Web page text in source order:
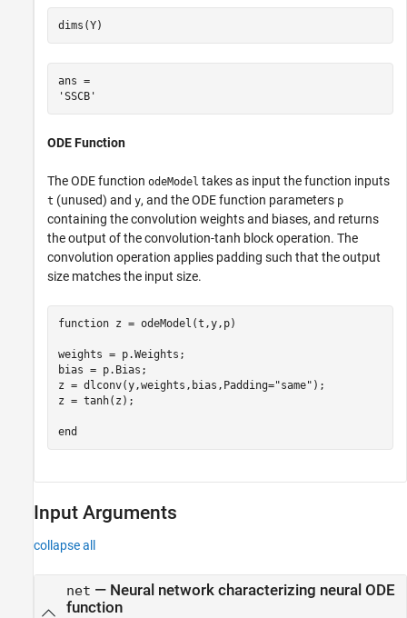
dims(Y)
ans =
ODE Function
The ODE function odeModel takes as input the function inputs
t (unused) and y, and the ODE function parameters p
containing the convolution weights and biases, and returns
the output of the convolution-tanh block operation. The
convolution operation applies padding such that the output
size matches the input size.
function z = odeModel(t,y,p)
weights = p.Weights;
bias = p.Bias;
z = dlconv(y,weights,bias,Padding="same" );
z = tanh(z);
end
Input Arguments
collapse all
net — Neural network characterizing neural ODE
function